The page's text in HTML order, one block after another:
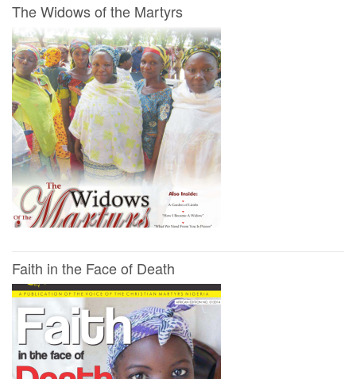
The Widows of the Martyrs
Faith in the Face of Death